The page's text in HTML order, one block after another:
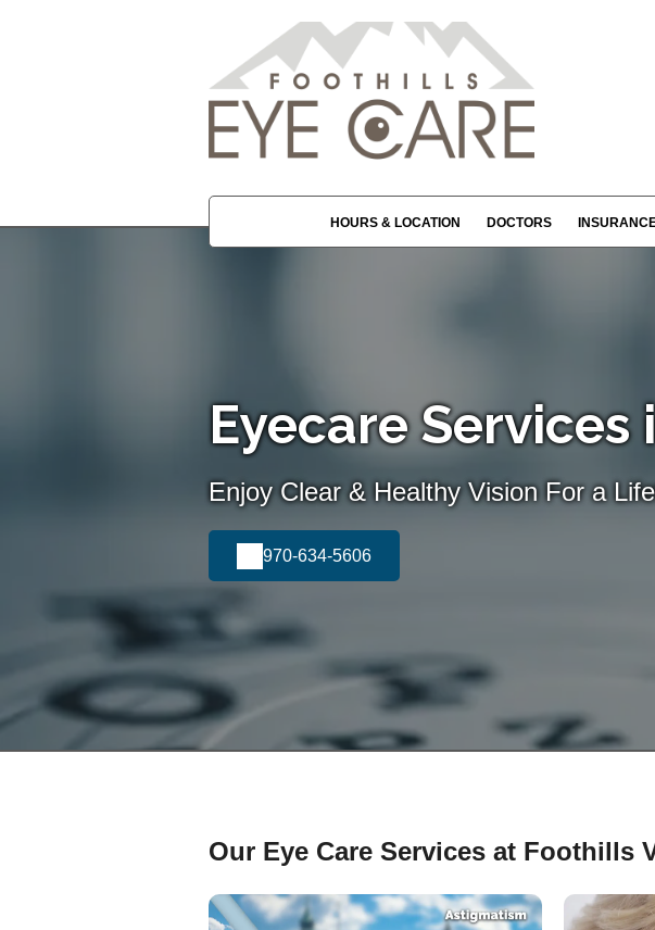
HOURS & LOCATION DOCTORS
Eyecare Services
Enjoy Clear & Healthy Vision For a
970-634-5606
Our Eye Care Services at Foothills